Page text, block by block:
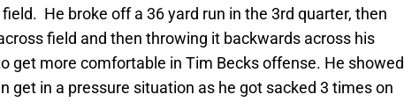
He broke off a 36 yard run in the 3rd quarter, then
field and then throwing it backwards across his
get more comfortable in Tim Becks offense. He showed
get in a pressure situation as he got sacked 3 times on